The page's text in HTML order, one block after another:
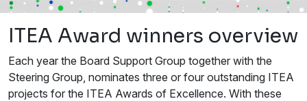
ITEA Award winners overview
Each year the Board Support Group together with the
Steering Group, nominates three or four outstanding ITEA
projects for the ITEA Awards of Excellence. With these